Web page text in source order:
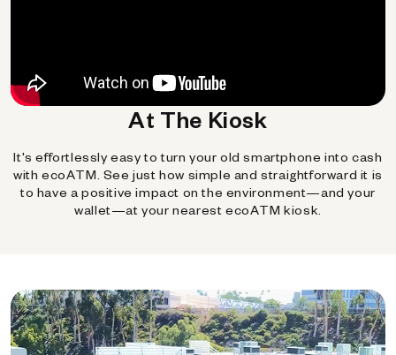
At The Kiosk
It's effortlessly easy to turn your old smartphone into cash
with ecoATM. See just how simple and straightforward it is
to have a positive impact on the environment—and your
wallet—at your nearest ecoATM kiosk.